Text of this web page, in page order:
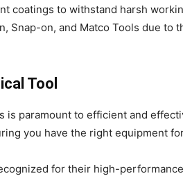
coatings to withstand harsh
Snap-on, and Matco Tools due to
Tool
is paramount to efficient and
you have the right equipment
for their high-